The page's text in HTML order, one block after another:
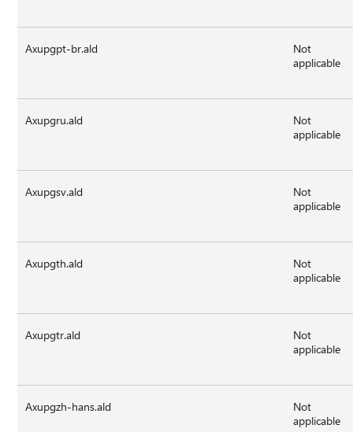
Axupgpt-br.ald
Not
applicable
Axupgru.ald
Not
applicable
Axupgsv.ald
Not
applicable
Axupgth.ald
Not
applicable
Axupgtr.ald
Not
applicable
Axupgzh-hans.ald
Not
applicable